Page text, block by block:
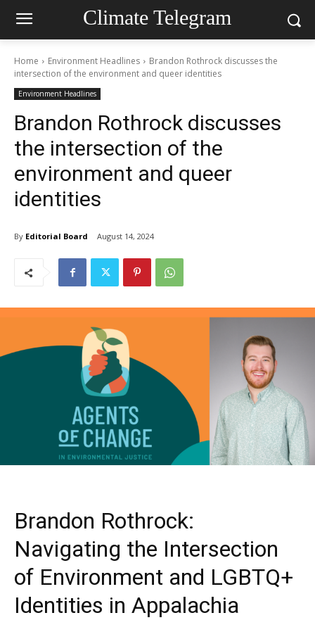
Climate Telegram
Home Environment Headlines
Brandon Rothrock discusses the
intersection of the environment and queer identities
Environment Headlines
Brandon Rothrock discusses
the intersection of the
environment and queer
identities
By Editorial Board August 14, 2024
Brandon Rothrock:
Navigating the Intersection
of Environment and LGBTQ+
Identities in Appalachia